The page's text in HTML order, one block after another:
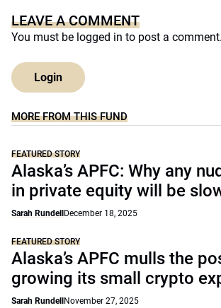
LEAVE A COMMENT
You must be logged in to post a comment.
Login
MORE FROM THIS FUND
FEATURED STORY
Alaska’s APFC: Why any
in private equity will be
Sarah Rundell December 18, 2025
FEATURED STORY
Alaska’s APFC mulls the
growing its small crypto
Sarah Rundell November 27, 2025